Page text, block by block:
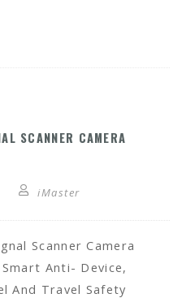
SCANNER CAMERA
iMaster
Scanner Camera
Anti- Device,
And Travel Safety